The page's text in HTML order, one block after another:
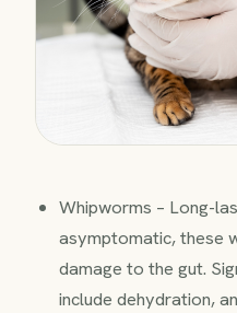
Whipworms – Long-
asymptomatic, these
damage to the gut.
include dehydration,